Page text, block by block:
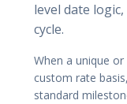
level date
cycle.
When a unique
custom rate
standard